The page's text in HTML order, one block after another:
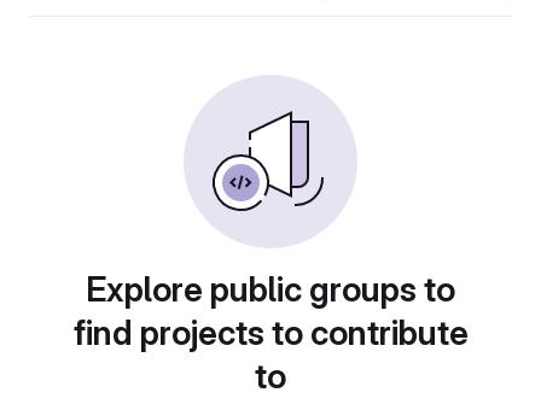
Explore public groups to
find projects to contribute
to